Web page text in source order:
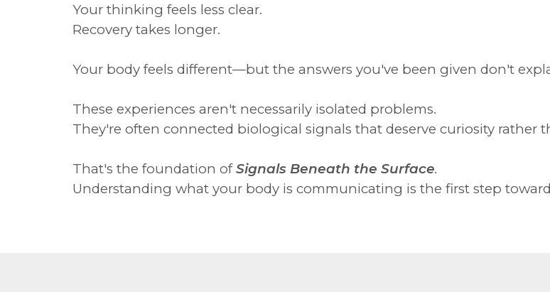
Your thinking feels less clear.
Recovery takes longer.
Your body feels different—but the answers you've been given don't
These experiences aren't necessarily isolated problems.
They're often connected biological signals that deserve curiosity rather
That's the foundation ofSignals Beneath the Surface.
Understanding what your body is communicating is the first step